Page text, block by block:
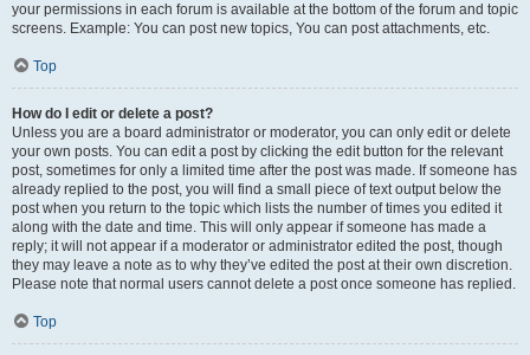
your permissions in each forum is available at the bottom of the forum and topic
screens. Example: You can post new topics, You can post attachments, etc.
Top
How do I edit or delete a post?
Unless you are a board administrator or moderator, you can only edit or delete
your own posts. You can edit a post by clicking the edit button for the relevant
post, sometimes for only a limited time after the post was made. If someone has
already replied to the post, you will find a small piece of text output below the
post when you return to the topic which lists the number of times you edited it
along with the date and time. This will only appear if someone has made a
reply; it will not appear if a moderator or administrator edited the post, though
they may leave a note as to why they’ve edited the post at their own discretion.
Please note that normal users cannot delete a post once someone has replied.
Top